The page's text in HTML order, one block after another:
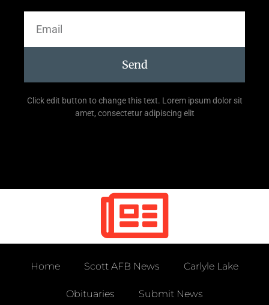
Send
Click edit button to change this text. Lorem ipsum dolor sit
amet, consectetur adipiscing elit
Home Scott AFB News Carlyle Lake
Obituaries Submit News